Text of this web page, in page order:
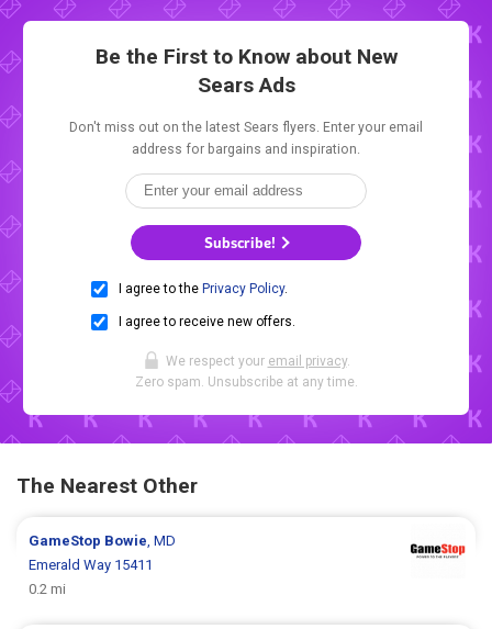
Be the First to Know about New
Sears Ads
Don't miss out on the latest Sears flyers. Enter your email
address for bargains and inspiration.
Subscribe!
I agree to the Privacy Policy.
I agree to receive new offers.
We respect your email privacy.
Zero spam. Unsubscribe at any time.
The Nearest Other
GameStop Bowie , MD
Emerald Way 15411
0.2 mi